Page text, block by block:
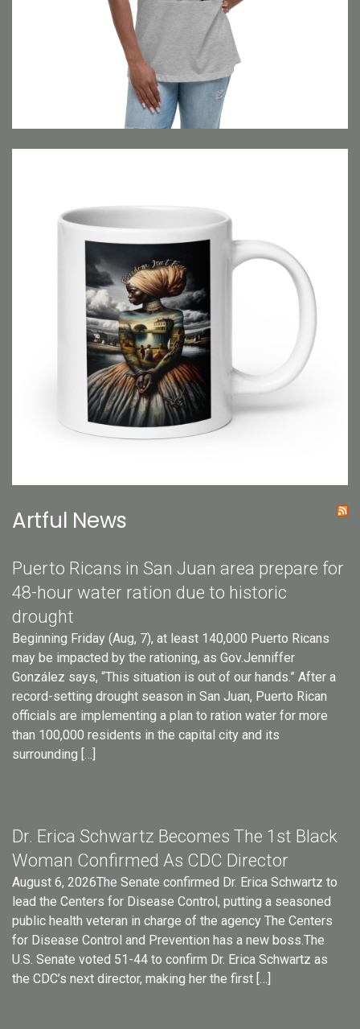
Artful News
Puerto Ricans in San Juan area prepare for
48-hour water ration due to historic
drought
Beginning Friday (Aug, 7), at least 140,000 Puerto Ricans
may be impacted by the rationing, as Gov.Jenniffer
González says, “This situation is out of our hands.” After a
record-setting drought season in San Juan, Puerto Rican
officials are implementing a plan to ration water for more
than 100,000 residents in the capital city and its
surrounding […]
Dr. Erica Schwartz Becomes The 1st Black
Woman Confirmed As CDC Director
August 6, 2026The Senate confirmed Dr. Erica Schwartz to
lead the Centers for Disease Control, putting a seasoned
public health veteran in charge of the agency The Centers
for Disease Control and Prevention has a new boss.The
U.S. Senate voted 51-44 to confirm Dr. Erica Schwartz as
the CDC’s next director, making her the first […]